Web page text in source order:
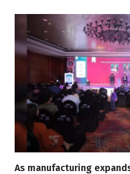
As manufacturing